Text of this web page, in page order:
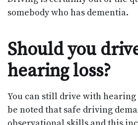
somebody who has dementia.
Should you
hearing loss?
You can still drive with
be noted that safe driving